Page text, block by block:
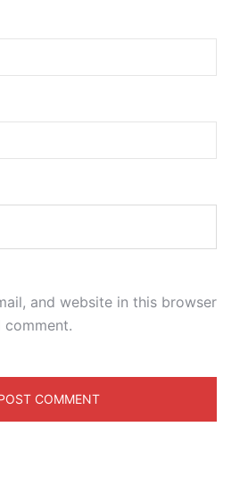
and website in this browser